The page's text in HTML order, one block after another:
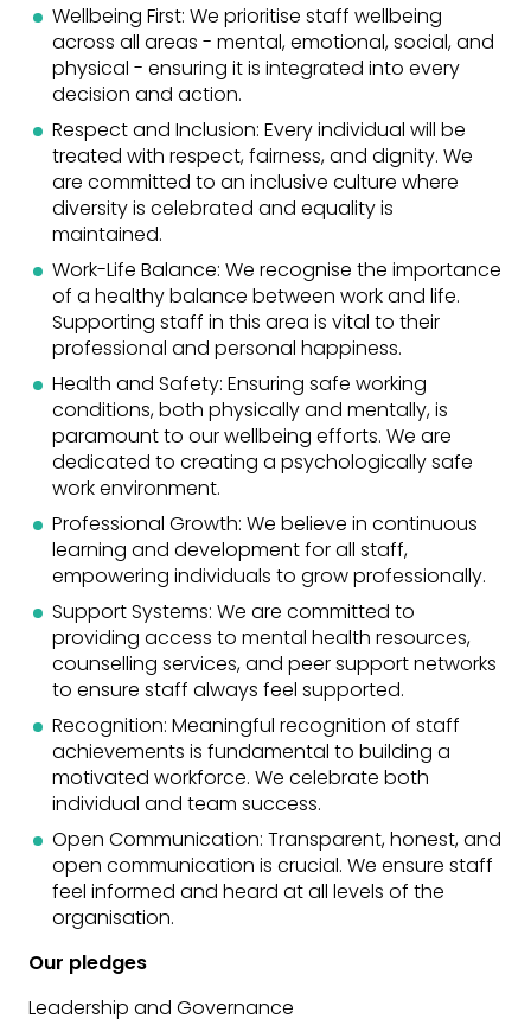
Wellbeing First: We prioritise staff wellbeing
across all areas - mental, emotional, social, and
physical - ensuring it is integrated into every
decision and action.
Respect and Inclusion: Every individual will be
treated with respect, fairness, and dignity. We
are committed to an inclusive culture where
diversity is celebrated and equality is
maintained.
Work-Life Balance: We recognise the importance
of a healthy balance between work and life.
Supporting staff in this area is vital to their
professional and personal happiness.
Health and Safety: Ensuring safe working
conditions, both physically and mentally, is
paramount to our wellbeing efforts. We are
dedicated to creating a psychologically safe
work environment.
Professional Growth: We believe in continuous
learning and development for all staff,
empowering individuals to grow professionally.
Support Systems: We are committed to
providing access to mental health resources,
counselling services, and peer support networks
to ensure staff always feel supported.
Recognition: Meaningful recognition of staff
achievements is fundamental to building a
motivated workforce. We celebrate both
individual and team success.
Open Communication: Transparent, honest, and
open communication is crucial. We ensure staff
feel informed and heard at all levels of the
organisation.
Our pledges
Leadership and Governance